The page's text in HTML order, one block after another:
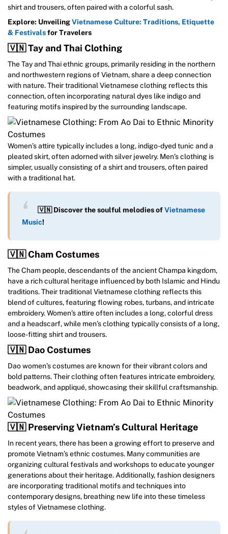
shirt and trousers, often paired with a colorful sash.
Explore: UnveilingVietnamese Culture: Traditions, Etiquette
& Festivalsfor Travelers
🇻🇳 Tay and Thai Clothing
The Tay and Thai ethnic groups, primarily residing in the northern
and northwestern regions of Vietnam, share a deep connection
with nature. Their traditional Vietnamese clothing reflects this
connection, often incorporating natural dyes like indigo and
featuring motifs inspired by the surrounding landscape.
Women’s attire typically includes a long, indigo-dyed tunic and a
pleated skirt, often adorned with silver jewelry. Men’s clothing is
simpler, usually consisting of a shirt and trousers, often paired
with a traditional hat.
🇻🇳 Discover the soulful melodies ofVietnamese
Music!
🇻🇳 Cham Costumes
The Cham people, descendants of the ancient Champa kingdom,
have a rich cultural heritage influenced by both Islamic and Hindu
traditions. Their traditional Vietnamese clothing reflects this
blend of cultures, featuring flowing robes, turbans, and intricate
embroidery. Women’s attire often includes a long, colorful dress
and a headscarf, while men’s clothing typically consists of a long,
loose-fitting shirt and trousers.
🇻🇳 Dao Costumes
Dao women’s costumes are known for their vibrant colors and
bold patterns. Their clothing often features intricate embroidery,
beadwork, and appliqué, showcasing their skillful craftsmanship.
🇻🇳 Preserving Vietnam’s Cultural Heritage
In recent years, there has been a growing effort to preserve and
promote Vietnam’s ethnic costumes. Many communities are
organizing cultural festivals and workshops to educate younger
generations about their heritage. Additionally, fashion designers
are incorporating traditional motifs and techniques into
contemporary designs, breathing new life into these timeless
styles of Vietnamese clothing.